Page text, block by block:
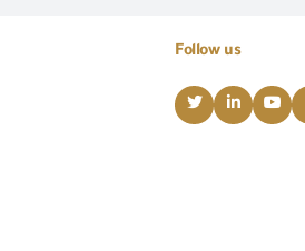
Follow us